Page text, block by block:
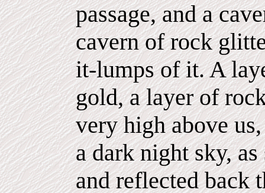
passage, and a
cavern of rock
it-lumps of it. A
gold, a layer of
very high above
a dark night sky,
and reflected back